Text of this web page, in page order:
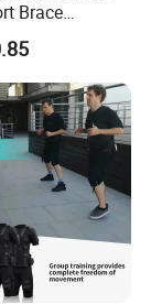
And for some
Brace
Joint
Sleeves for
Protection